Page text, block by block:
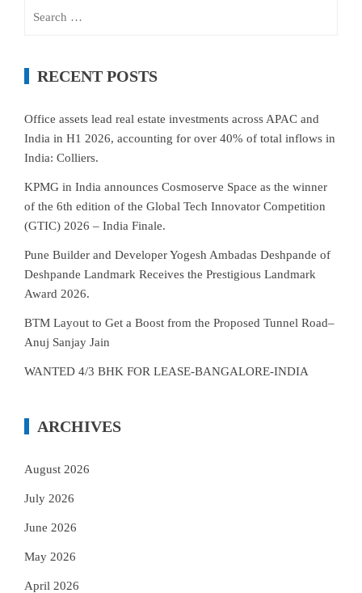
RECENT POSTS
Office assets lead real estate investments across APAC and
India in H1 2026, accounting for over 40% of total inflows in
India: Colliers.
KPMG in India announces Cosmoserve Space as the winner
of the 6th edition of the Global Tech Innovator Competition
(GTIC) 2026 – India Finale.
Pune Builder and Developer Yogesh Ambadas Deshpande of
Deshpande Landmark Receives the Prestigious Landmark
Award 2026.
BTM Layout to Get a Boost from the Proposed Tunnel Road–
Anuj Sanjay Jain
WANTED 4/3 BHK FOR LEASE-BANGALORE-INDIA
ARCHIVES
August 2026
July 2026
June 2026
May 2026
April 2026